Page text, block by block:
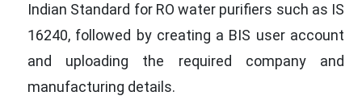
Indian Standard for RO water purifiers such as IS
16240, followed by creating a BIS user account
and uploading the required company and
manufacturing details.